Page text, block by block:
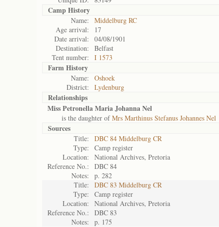
Camp History
Name:
Middelburg RC
Age arrival:
17
Date arrival:
04/08/1901
Destination:
Belfast
Tent number:
I 1573
Farm History
Name:
Oshoek
District:
Lydenburg
Relationships
Miss Petronella Maria Johanna Nel
is the daughter ofMrs Marthinus Stefanus Johannes Nel
Sources
Title:
DBC 84 Middelburg CR
Type:
Camp register
Location:
National Archives, Pretoria
Reference No.:
DBC 84
Notes:
p. 282
Title:
DBC 83 Middelburg CR
Type:
Camp register
Location:
National Archives, Pretoria
Reference No.:
DBC 83
Notes:
p. 175